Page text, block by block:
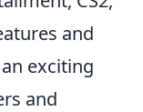
and
exciting
and